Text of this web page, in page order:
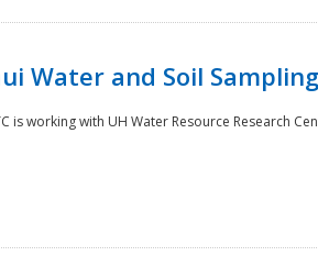
Water and Soil
is working with UH Water Resource Research